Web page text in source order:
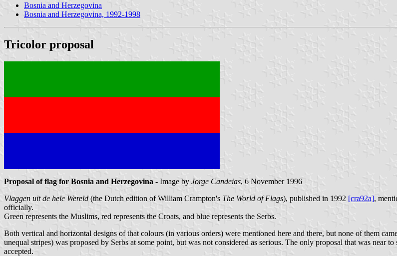
Bosnia and Herzegovina
Bosnia and Herzegovina, 1992-1998
Tricolor proposal
Proposal of flag for Bosnia and Herzegovina - Image by Jorge Candeias, 6 November 1996
Vlaggen uit de hele Wereld (the Dutch edition of William Crampton's The World of Flags), published in 1992 [cra92a],
officially.
Green represents the Muslims, red represents the Croats, and blue represents the Serbs.
Both vertical and horizontal designs of that colours (in various orders) were mentioned here and there, but none of them
unequal stripes) was proposed by Serbs at some point, but was not considered as serious. The only proposal that was near to
accepted.